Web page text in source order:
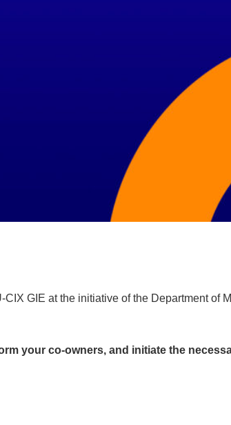
GIE at the initiative of the Department of
your co-owners, and initiate the